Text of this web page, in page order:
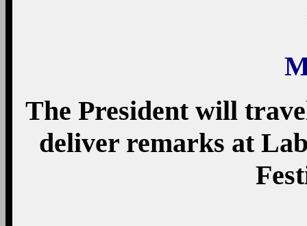
The President will
deliver remarks at